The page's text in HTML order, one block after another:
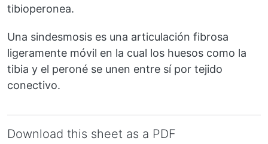
tibioperonea.
Una sindesmosis es una articulación fibrosa
ligeramente móvil en la cual los huesos como la
tibia y el peroné se unen entre sí por tejido
conectivo.
Download this sheet as a PDF